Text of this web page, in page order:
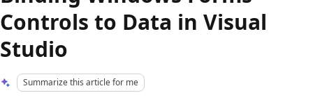
Controls to Data in Visual
Studio
Summarize this article for me